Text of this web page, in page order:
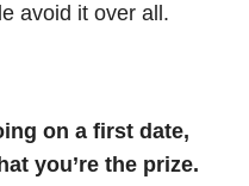
avoid it over all.
on a first date,
you’re the prize.